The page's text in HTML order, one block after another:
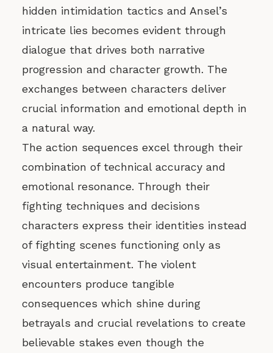
hidden intimidation tactics and Ansel’s
intricate lies becomes evident through
dialogue that drives both narrative
progression and character growth. The
exchanges between characters deliver
crucial information and emotional depth in
a natural way.
The action sequences excel through their
combination of technical accuracy and
emotional resonance. Through their
fighting techniques and decisions
characters express their identities instead
of fighting scenes functioning only as
visual entertainment. The violent
encounters produce tangible
consequences which shine during
betrayals and crucial revelations to create
believable stakes even though the